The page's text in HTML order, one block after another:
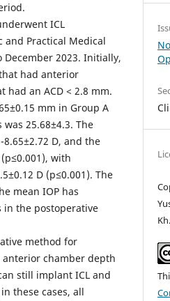
ICL
and Practical Medical
December 2023. Initially,
had anterior
had an ACD < 2.8 mm.
mm in Group A
25.68±4.3. The
D, and the
with
D (p≤0.001). The
mean IOP has
in the postoperative
method for
chamber depth
still implant ICL and
these cases, all